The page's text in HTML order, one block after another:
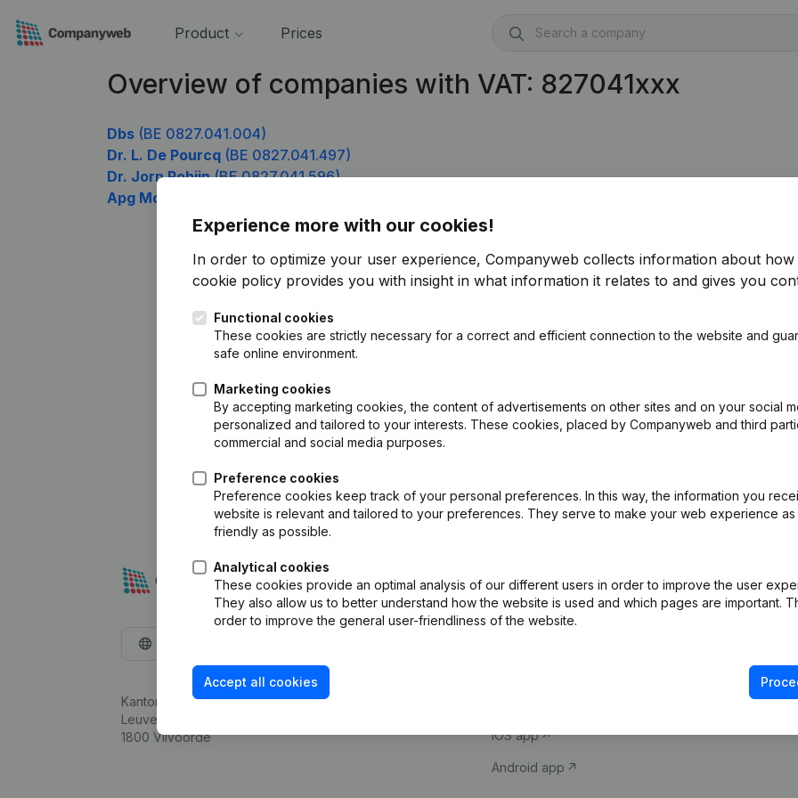
Product Prices
Overview of companies with VAT: 827041xxx
Dbs (BE 0827.041.004)
Dr. L. De Pourcq (BE 0827.041.497)
Dr. Jorn Robijn(BE 0827.041.596)
Apg Moto Belgium
Experience more with our cookies!
In order to optimize your user experience, Companyweb collects information about how
cookie policy provides you with insight in what information it relates to and gives you
Functional cookies
These cookies are strictly necessary for a correct and efficient connection to the website and
safe online environment.
Marketing cookies
By accepting marketing cookies, the content of advertisements on other sites and on your social
personalized and tailored to your interests. These cookies, placed by Companyweb and third
commercial and social media purposes.
Preference cookies
Preference cookies keep track of your personal preferences. In this way, the information you
website is relevant and tailored to your preferences. They serve to make your web experience as
friendly as possible.
Analytical cookies
These cookies provide an optimal analysis of our different users in order to improve the user
They also allow us to better understand how the website is used and which pages are important.
order to improve the general user-friendliness of the website.
Accept all cookies
Kantorenpark Everest
Leuvensesteenweg 248D,
1800 Vilvoorde
Company information
iOS app
Android app
Compliance &
VAT Number
Credit check